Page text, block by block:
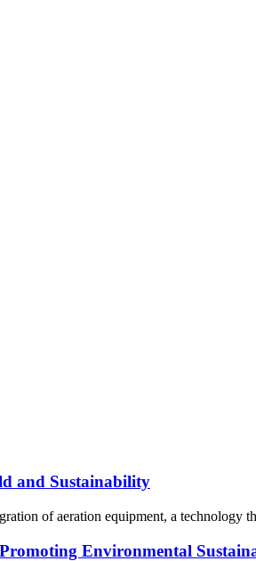
and Sustainability
of aeration equipment, a technology
Environmental